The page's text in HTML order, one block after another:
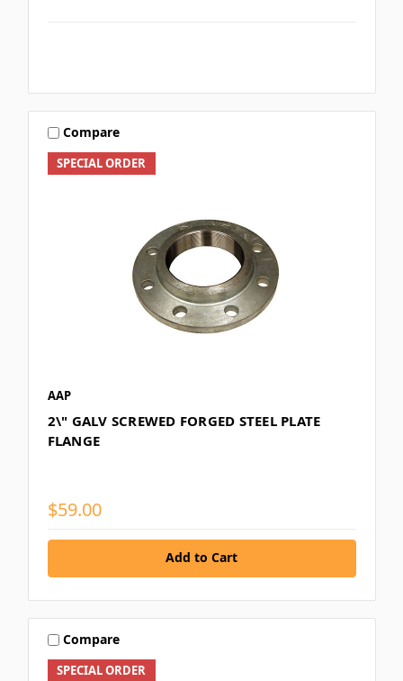
SPECIAL ORDER
Compare
AAP
2\" GALV SCREWED FORGED STEEL PLATE
FLANGE
$59.00
Add to Cart
SPECIAL ORDER
Compare